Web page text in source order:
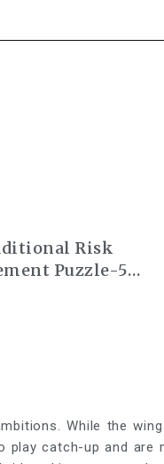
Risk
Puzzle-5
While the
catch-up and are